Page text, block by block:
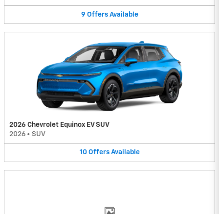
9 Offers Available
2026 Chevrolet Equinox EV SUV
2026 • SUV
10 Offers Available